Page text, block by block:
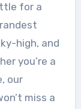
for a
high, and
you’re a
our
miss a